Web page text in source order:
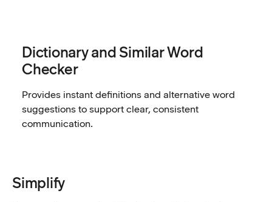
Dictionary and Similar Word
Checker
Provides instant definitions and alternative word
suggestions to support clear, consistent
communication.
Simplify